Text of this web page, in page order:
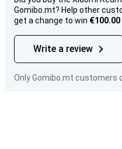
Gomibo.mt? Help other
get a change to win €100.00
Write a review
Only Gomibo.mt customers